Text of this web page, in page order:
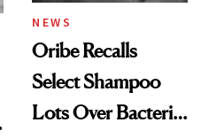
NEWS
Oribe Recalls
Select Shampoo
Lots Over Bacteria